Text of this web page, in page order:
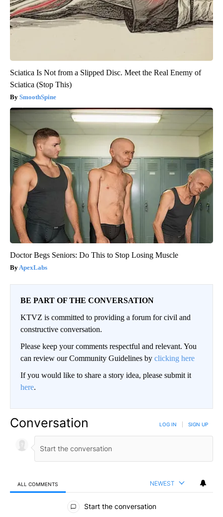
Sciatica Is Not from a Slipped Disc. Meet the Real Enemy of
Sciatica (Stop This)
SmoothSpine
Doctor Begs Seniors: Do This to Stop Losing Muscle
ApexLabs
BE PART OF THE CONVERSATION
KTVZ is committed to providing a forum for civil and
constructive conversation.
Please keep your comments respectful and relevant. You
can review our Community Guidelines by clicking here
If you would like to share a story idea, please submit it
here.
Conversation LOG IN SIGN UP
ALL COMMENTS NEWEST
All Comments
Start the conversation